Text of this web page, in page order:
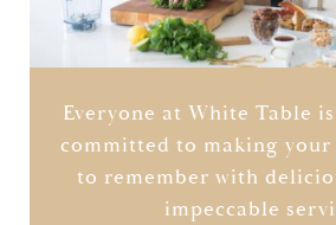
Everyone at White Table
committed to making your
to remember with
impeccable